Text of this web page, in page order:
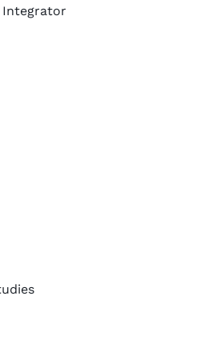
Integrator